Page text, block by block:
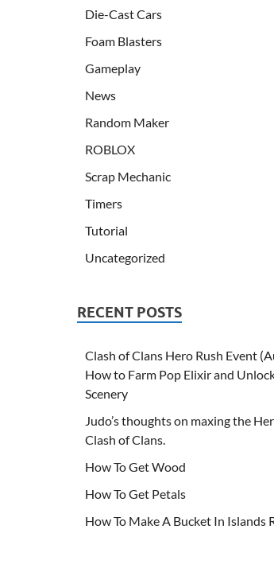
Die-Cast Cars
Foam Blasters
Gameplay
News
Random Maker
ROBLOX
Scrap Mechanic
Timers
Tutorial
Uncategorized
RECENT POSTS
Clash of Clans Hero Rush Event
How to Farm Pop Elixir and
Scenery
Judo’s thoughts on maxing the
Clash of Clans.
How To Get Wood
How To Get Petals
How To Make A Bucket In Islands